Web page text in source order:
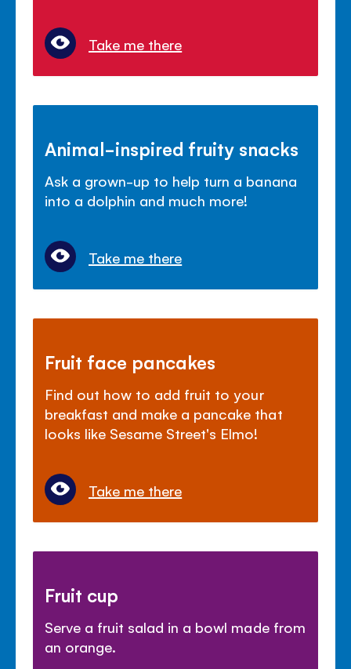
Take me there
Animal-inspired fruity snacks
Ask a grown-up to help turn a banana
into a dolphin and much more!
Take me there
Fruit face pancakes
Find out how to add fruit to your
breakfast and make a pancake that
looks like Sesame Street's Elmo!
Take me there
Fruit cup
Serve a fruit salad in a bowl made from
an orange.